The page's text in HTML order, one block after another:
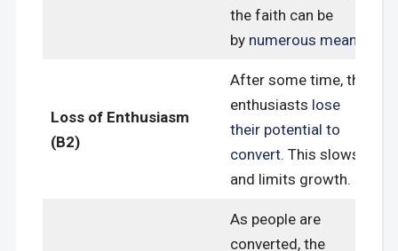
the faith can be
by numerous means
Loss of Enthusiasm
(B2)
After some time, the
enthusiasts lose
their potential to
convert. This slows
and limits growth.
As people are
converted, the